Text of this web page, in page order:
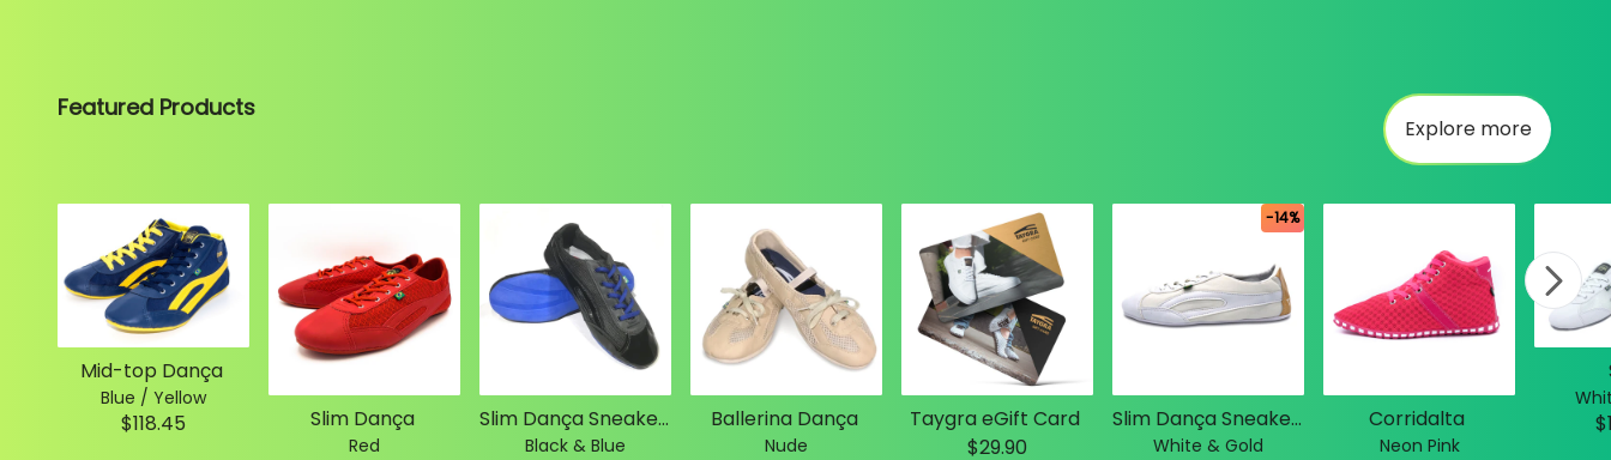
Featured Products
Explore more
Mid-top Dança
Blue / Yellow
$118.45 Slim Dança
Red
Slim Dança Sneakers
Black & Blue
Ballerina Dança
Nude
Taygra eGift Card
$29.90
-14%
Slim Dança Sneakers
White & Gold
Corridalta
Neon Pink